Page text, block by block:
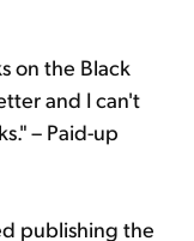
on the Black
and I can't
– Paid-up
publishing the